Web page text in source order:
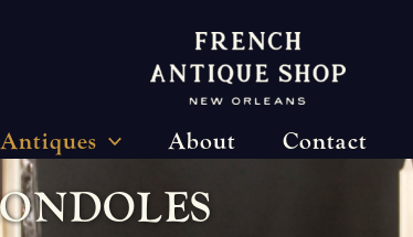
Antiques About Contact
ONDOLES